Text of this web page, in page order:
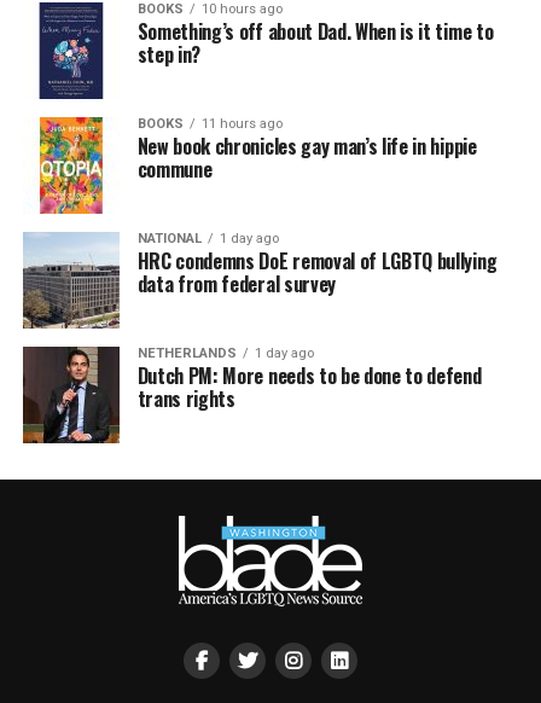
BOOKS 10 hours ago
Something’s off about Dad. When is it time to
step in?
BOOKS 11 hours ago
New book chronicles gay man’s life in hippie
commune
NATIONAL 1 day ago
HRC condemns DoE removal of LGBTQ bullying
data from federal survey
NETHERLANDS 1 day ago
Dutch PM: More needs to be done to defend
trans rights